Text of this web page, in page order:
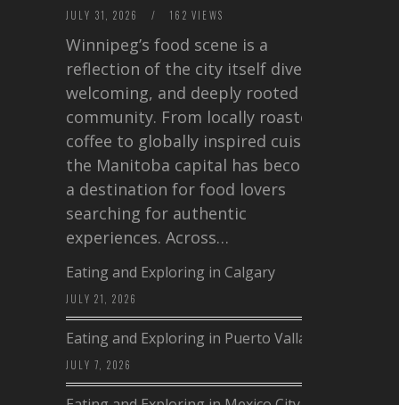
JULY 31, 2026 / 162 VIEWS
Winnipeg’s food scene is a
reflection of the city itself diverse,
welcoming, and deeply rooted in
community. From locally roasted
coffee to globally inspired cuisine,
the Manitoba capital has become
a destination for food lovers
searching for authentic
experiences. Across…
Eating and Exploring in Calgary
JULY 21, 2026
Eating and Exploring in Puerto Vallarta
JULY 7, 2026